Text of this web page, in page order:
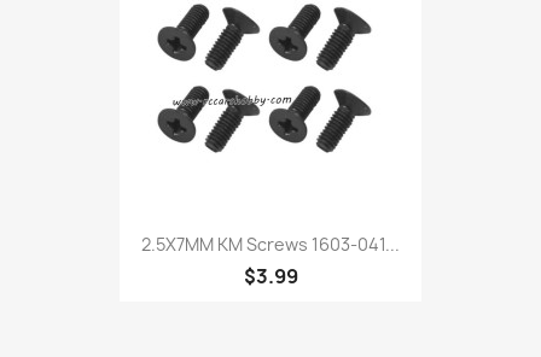
2.5X7MM KM Screws 1603-041...
$3.99